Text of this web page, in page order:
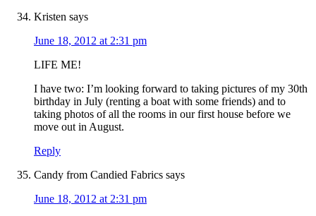
Kristen says
June 18, 2012 at 2:31 pm
LIFE ME!
I have two: I’m looking forward to taking pictures of my 30th
birthday in July (renting a boat with some friends) and to
taking photos of all the rooms in our first house before we
move out in August.
Reply
Candy from Candied Fabrics says
June 18, 2012 at 2:31 pm